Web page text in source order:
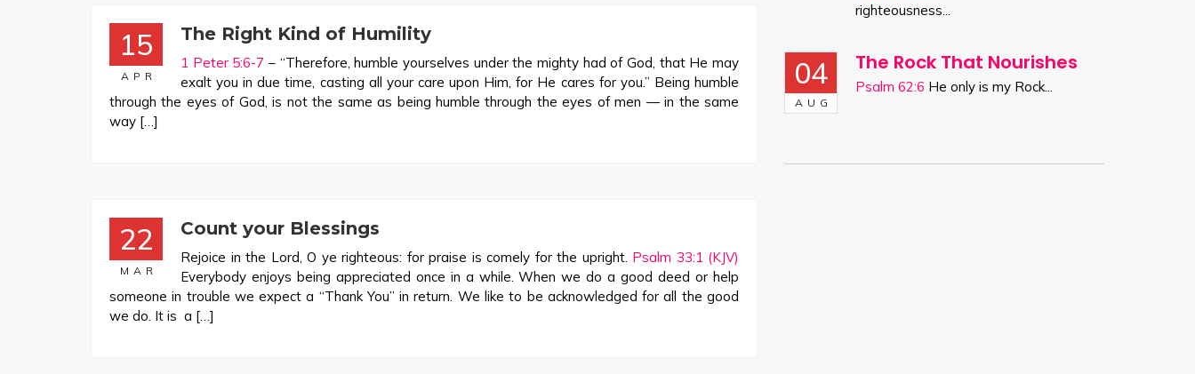
15
APR
The Right Kind of Humility
1 Peter 5:6-7 – “Therefore, humble yourselves under the mighty had of God, that He may
exalt you in due time, casting all your care upon Him, for He cares for you.” Being humble
through the eyes of God, is not the same as being humble through the eyes of men — in the same
way […]
22
MAR
Count your Blessings
Rejoice in the Lord, O ye righteous: for praise is comely for the upright. Psalm 33:1 (KJV)
Everybody enjoys being appreciated once in a while. When we do a good deed or help
someone in trouble we expect a “Thank You” in return. We like to be acknowledged for all the good
we do. It is a […]
righteousness...
04
AUG
The Rock That Nourishes
Psalm 62:6 He only is my Rock...